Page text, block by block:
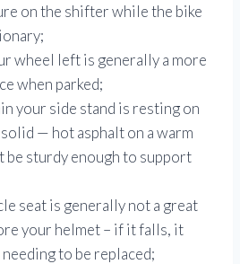
on the shifter while the bike
wheel left is generally a more
when parked;
your side stand is resting on
— hot asphalt on a warm
be sturdy enough to support
seat is generally not a great
your helmet – if it falls, it
needing to be replaced;